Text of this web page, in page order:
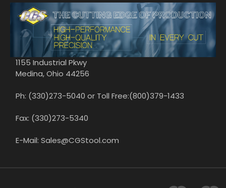
1155 Industrial Pkwy
Medina, Ohio 44256
Ph: (330)273-5040 or Toll Free:(800)379-1433
Fax: (330)273-5340
E-Mail: Sales@CGStool.com